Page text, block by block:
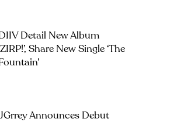
Detail New Album
Share New Single ‘The
Announces Debut